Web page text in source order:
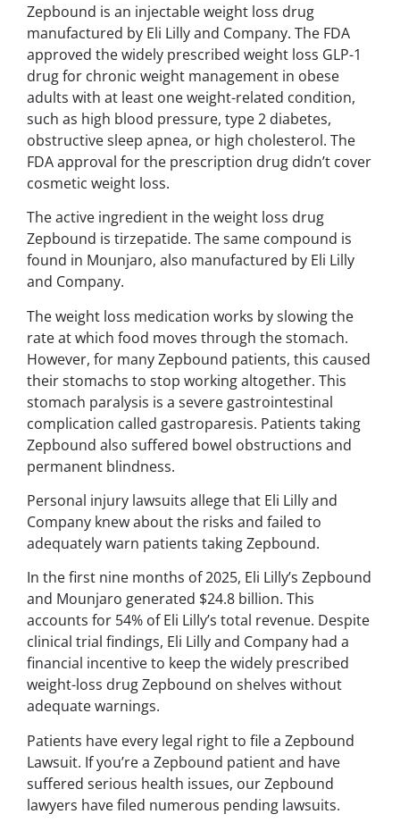
Zepbound is an injectable weight loss drug
manufactured by Eli Lilly and Company. The FDA
approved the widely prescribed weight loss GLP-1
drug for chronic weight management in obese
adults with at least one weight-related condition,
such as high blood pressure, type 2 diabetes,
obstructive sleep apnea, or high cholesterol. The
FDA approval for the prescription drug didn’t cover
cosmetic weight loss.
The active ingredient in the weight loss drug
Zepbound is tirzepatide. The same compound is
found in Mounjaro, also manufactured by Eli Lilly
and Company.
The weight loss medication works by slowing the
rate at which food moves through the stomach.
However, for many Zepbound patients, this caused
their stomachs to stop working altogether. This
stomach paralysis is a severe gastrointestinal
complication called gastroparesis. Patients taking
Zepbound also suffered bowel obstructions and
permanent blindness.
Personal injury lawsuits allege that Eli Lilly and
Company knew about the risks and failed to
adequately warn patients taking Zepbound.
In the first nine months of 2025, Eli Lilly’s Zepbound
and Mounjaro generated $24.8 billion. This
accounts for 54% of Eli Lilly’s total revenue. Despite
clinical trial findings, Eli Lilly and Company had a
financial incentive to keep the widely prescribed
weight-loss drug Zepbound on shelves without
adequate warnings.
Patients have every legal right to file a Zepbound
Lawsuit. If you’re a Zepbound patient and have
suffered serious health issues, our Zepbound
lawyers have filed numerous pending lawsuits.